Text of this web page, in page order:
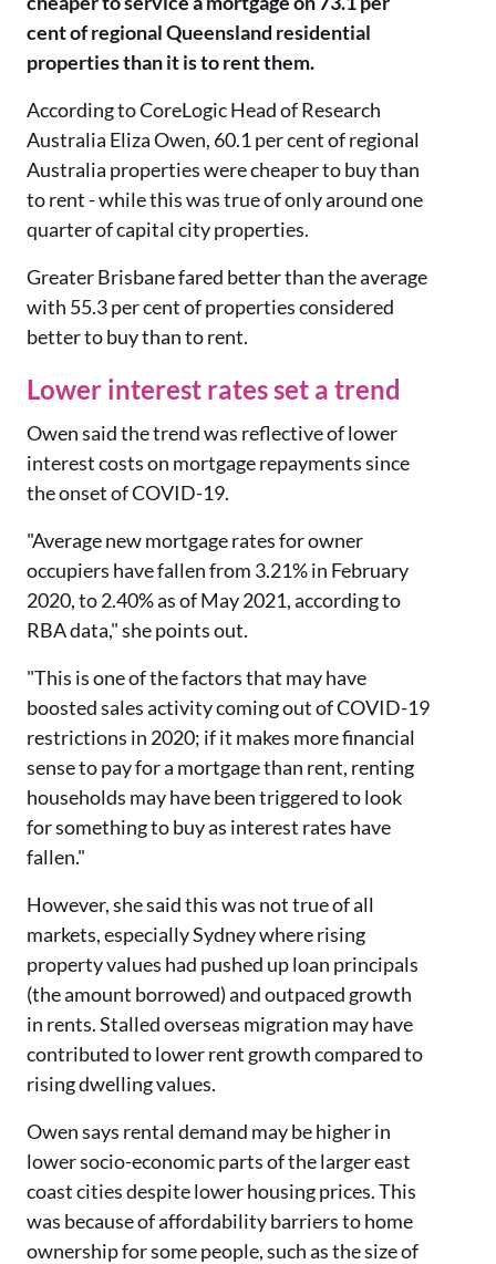
cent of regional Queensland residential
properties than it is to rent them.
According to CoreLogic Head of Research
Australia Eliza Owen, 60.1 per cent of regional
Australia properties were cheaper to buy than
to rent - while this was true of only around one
quarter of capital city properties.
Greater Brisbane fared better than the average
with 55.3 per cent of properties considered
better to buy than to rent.
Lower interest rates set a trend
Owen said the trend was reflective of lower
interest costs on mortgage repayments since
the onset of COVID-19.
"Average new mortgage rates for owner
occupiers have fallen from 3.21% in February
2020, to 2.40% as of May 2021, according to
RBA data," she points out.
"This is one of the factors that may have
boosted sales activity coming out of COVID-19
restrictions in 2020; if it makes more financial
sense to pay for a mortgage than rent, renting
households may have been triggered to look
for something to buy as interest rates have
fallen."
However, she said this was not true of all
markets, especially Sydney where rising
property values had pushed up loan principals
(the amount borrowed) and outpaced growth
in rents. Stalled overseas migration may have
contributed to lower rent growth compared to
rising dwelling values.
Owen says rental demand may be higher in
lower socio-economic parts of the larger east
coast cities despite lower housing prices. This
was because of affordability barriers to home
ownership for some people, such as the size of